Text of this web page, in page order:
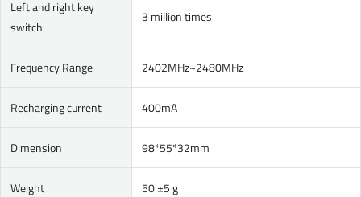
Left and right key
switch
3 million times
Frequency Range 2402MHz~2480MHz
Recharging current 400mA
Dimension 98*55*32mm
Weight 50 ±5 g